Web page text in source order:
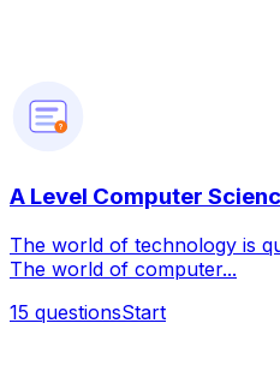
?
A Level Computer
The world of technology is
The world of computer...
15 questionsStart